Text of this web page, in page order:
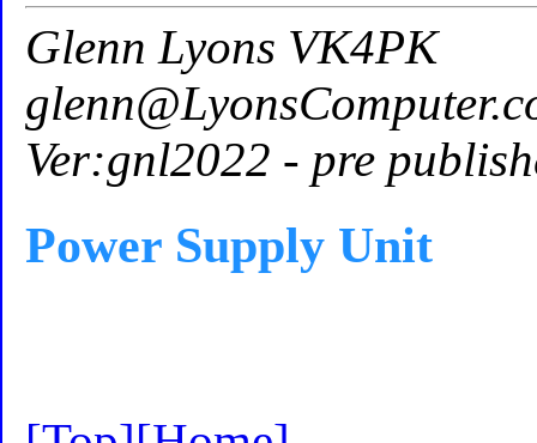
Glenn Lyons VK4PK
Ver:gnl2022 - pre
Power Supply Unit